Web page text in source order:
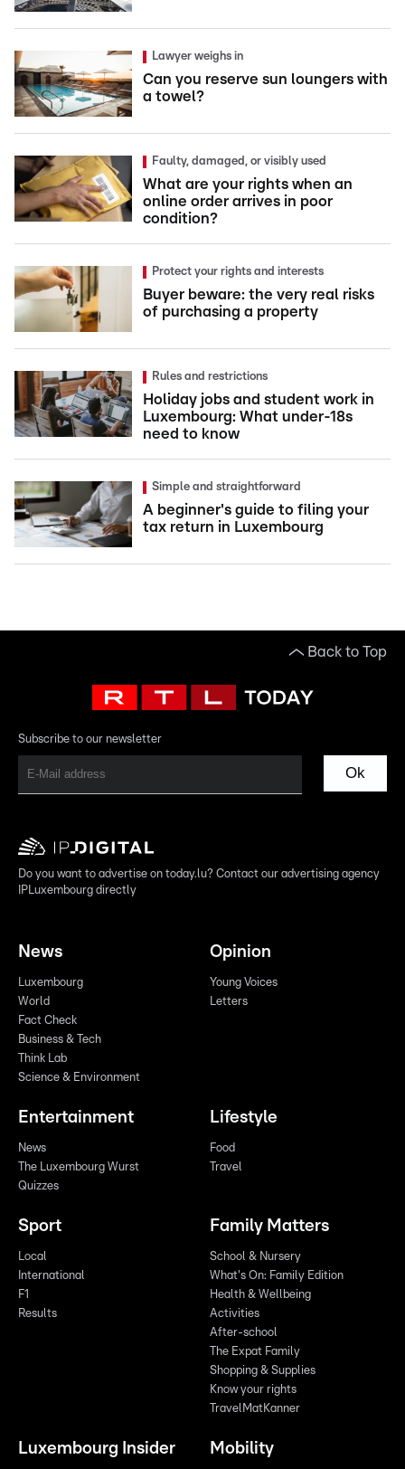
Lawyer weighs in
Can you reserve sun loungers with
a towel?
Faulty, damaged, or visibly used
What are your rights when an
online order arrives in poor
condition?
Protect your rights and interests
Buyer beware: the very real risks
of purchasing a property
Rules and restrictions
Holiday jobs and student work in
Luxembourg: What under-18s
need to know
Simple and straightforward
A beginner's guide to filing your
tax return in Luxembourg
Back to Top
Subscribe to our newsletter
Ok
Do you want to advertise on today.lu? Contact our advertising agency
IPLuxembourg directly
News
Luxembourg
World
Fact Check
Business & Tech
Think Lab
Science & Environment
Opinion
Young Voices
Letters
Entertainment
News
The Luxembourg Wurst
Quizzes
Lifestyle
Food
Travel
Sport
Local
International
F1
Results
Family Matters
School & Nursery
What's On: Family Edition
Health & Wellbeing
Activities
After-school
The Expat Family
Shopping & Supplies
Know your rights
TravelMatKanner
Luxembourg Insider Mobility